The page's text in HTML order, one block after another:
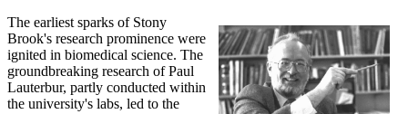
The earliest sparks of Stony
Brook's research prominence were
ignited in biomedical science. The
groundbreaking research of Paul
Lauterbur, partly conducted within
the university's labs, led to the